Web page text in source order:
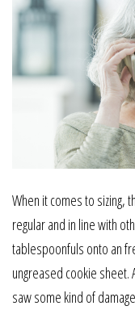
When it comes to sizing,
regular and in line with
tablespoonfuls onto an
ungreased cookie
saw some kind of